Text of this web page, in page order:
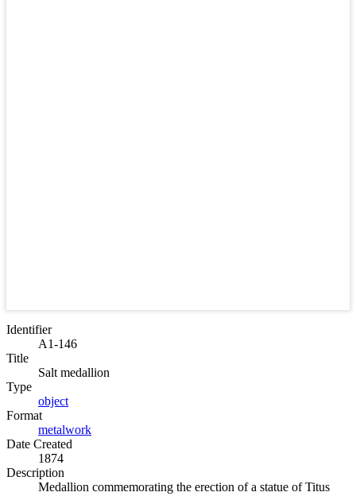
Identifier
A1-146
Title
Salt medallion
Type
object
Format
metalwork
Date Created
1874
Description
Medallion commemorating the erection of a statue of Titus